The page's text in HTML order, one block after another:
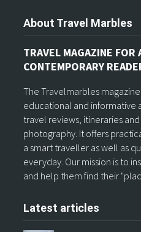
About Travel Marbles
TRAVEL MAGAZINE FOR
CONTEMPORARY
The Travelmarbles
educational and informative
travel reviews, itineraries
photography. It offers
a smart traveller as well as
everyday. Our mission is to
and help them find their
Latest articles